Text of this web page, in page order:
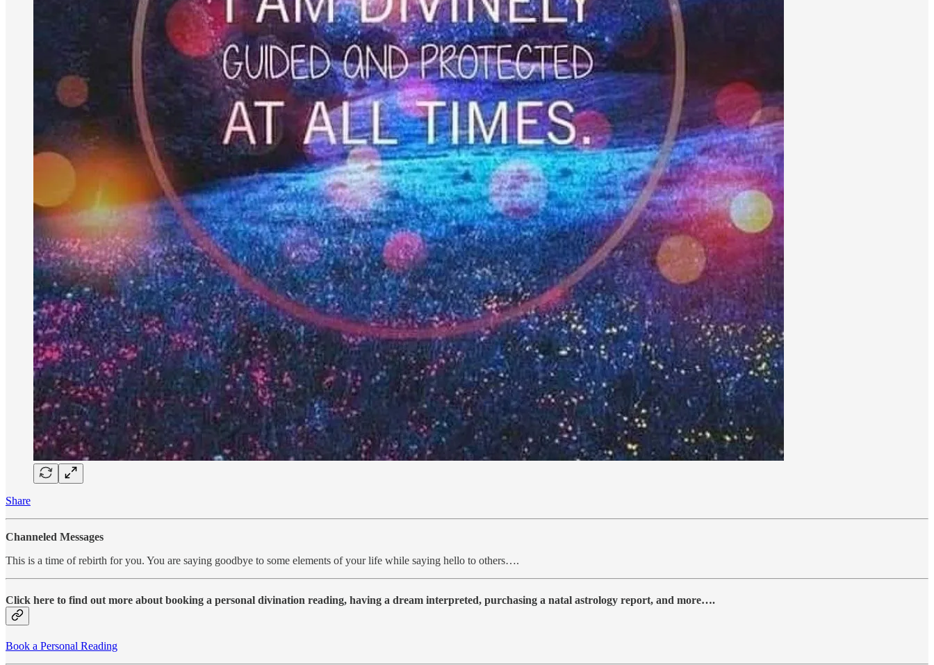
Share
Channeled Messages
This is a time of rebirth for you. You are saying goodbye to some elements of your life while saying hello to others….
Click here to find out more about booking a personal divination reading, having a dream interpreted, purchasing a natal astrology report, and more….
Book a Personal Reading